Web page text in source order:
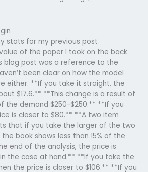
stats for my previous post
of the paper I took on the back
blog post was a reference to the
been clear on how the model
either. **If you take it straight, the
$17.6.** **This change is a result of
the demand $250-$250.** **If you
is closer to $80.** **A two item
that if you take the larger of the two
book shows less than 15% of the
end of the analysis, the price is
the case at hand.** **If you take the
the price is closer to $106.** **If you